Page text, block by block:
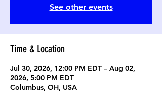
See other events
Time & Location
Jul 30, 2026, 12:00 PM EDT – Aug 02,
2026, 5:00 PM EDT
Columbus, OH, USA